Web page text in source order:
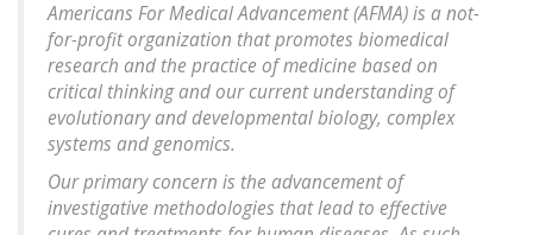
Americans For Medical Advancement (AFMA) is a not-
for-profit organization that promotes biomedical
research and the practice of medicine based on
critical thinking and our current understanding of
evolutionary and developmental biology, complex
systems and genomics.
Our primary concern is the advancement of
investigative methodologies that lead to effective